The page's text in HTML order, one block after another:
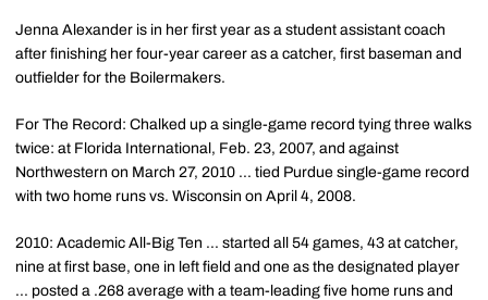
Jenna Alexander is in her first year as a student assistant coach
after finishing her four-year career as a catcher, first baseman and
outfielder for the Boilermakers.
For The Record: Chalked up a single-game record tying three walks
twice: at Florida International, Feb. 23, 2007, and against
Northwestern on March 27, 2010 ... tied Purdue single-game record
with two home runs vs. Wisconsin on April 4, 2008.
2010: Academic All-Big Ten ... started all 54 games, 43 at catcher,
nine at first base, one in left field and one as the designated player
... posted a .268 average with a team-leading five home runs and